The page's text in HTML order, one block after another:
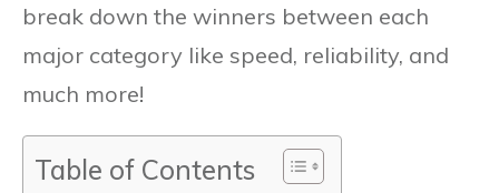
break down the winners between each
major category like speed, reliability, and
much more!
Table of Contents